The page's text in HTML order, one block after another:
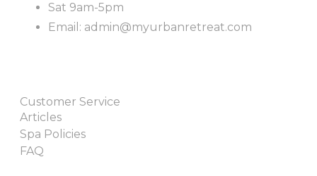
Sat 9am-5pm
Email: admin@myurbanretreat.com
Customer Service
Articles
Spa Policies
FAQ